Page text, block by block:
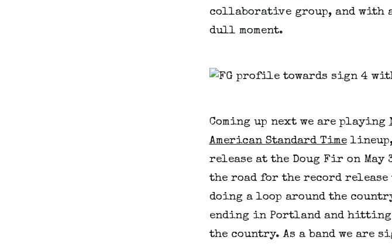
collaborative group, and with a
dull moment.
Coming up next we are playing
American Standard Timelineup,
release at the Doug Fir on
the road for the record release
doing a loop around the
ending in Portland and
the country. As a band we are